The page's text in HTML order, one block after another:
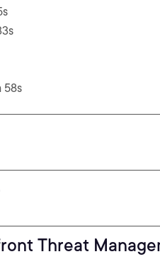
58s
Threat